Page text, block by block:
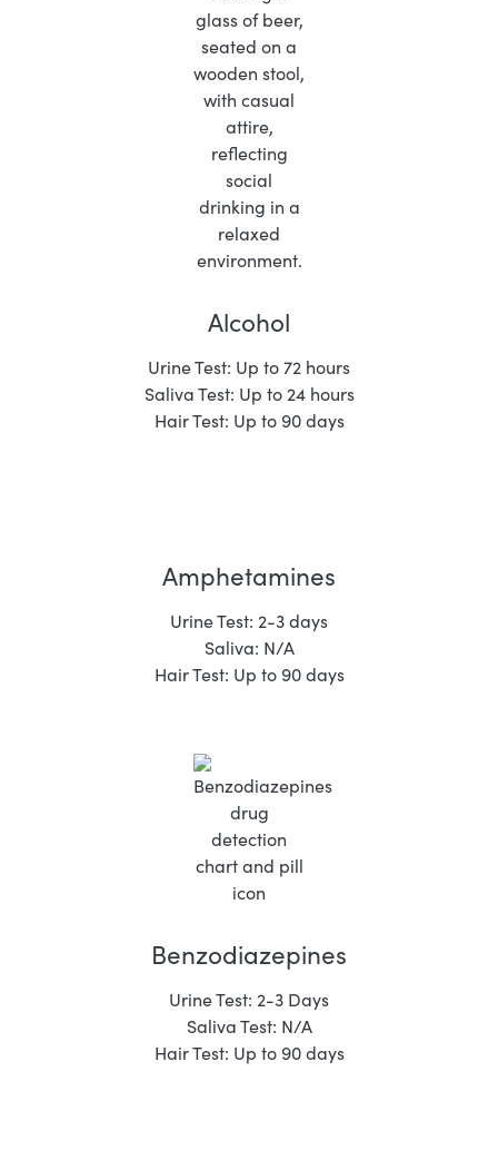
Alcohol
Urine Test: Up to 72 hours
Saliva Test: Up to 24 hours
Hair Test: Up to 90 days
Amphetamines
Urine Test: 2-3 days
Saliva: N/A
Hair Test: Up to 90 days
Benzodiazepines
Urine Test: 2-3 Days
Saliva Test: N/A
Hair Test: Up to 90 days